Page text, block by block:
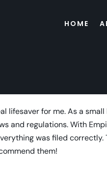
HOME
lifesaver for me. As a
and regulations. With
was filed
them!